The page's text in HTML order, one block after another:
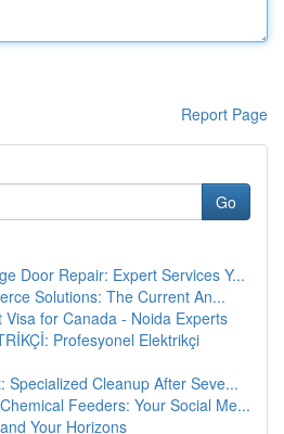
Report Page
Go
Door Repair: Expert Services Y...
Solutions: The Current An...
Visa for Canada - Noida Experts
Profesyonel Elektrikçi
Specialized Cleanup After Seve...
Feeders: Your Social Me...
Your Horizons